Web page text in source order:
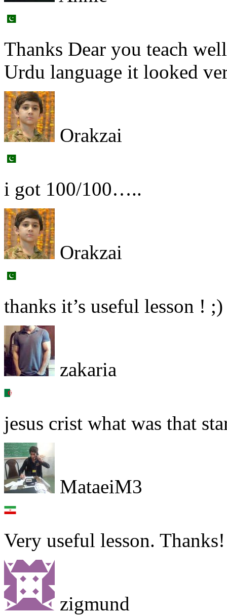
Thanks Dear you teach
Urdu language it looked
Orakzai
i got 100/100…..
Orakzai
thanks it’s useful lesson ! ;)
zakaria
jesus crist what was that
MataeiM3
Very useful lesson. Thanks!
zigmund